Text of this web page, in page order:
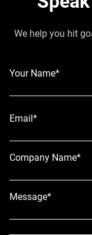
We help you hit
Your Name*
Email*
Company Name*
Message*